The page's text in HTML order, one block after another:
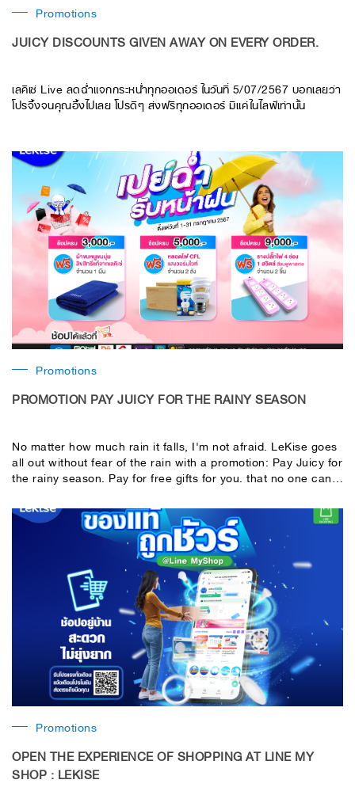
Promotions
JUICY DISCOUNTS GIVEN AWAY ON EVERY ORDER.
เลคิเซ่ Live ลดฉ่ำแจกกระหน่ำทุกออเดอร์ ในวันที่ 5/07/2567 บอกเลยว่า
โปรจึ้งจนคุณอึ้งไปเลย โปรดีๆ ส่งฟรีทุกออเดอร์ มีแค่ในไลฟ์เท่านั้น
Promotions
PROMOTION PAY JUICY FOR THE RAINY SEASON
No matter how much rain it falls, I'm not afraid. LeKise goes
all out without fear of the rain with a promotion: Pay Juicy for
the rainy season. Pay for free gifts for you. that no one can
Promotions
OPEN THE EXPERIENCE OF SHOPPING AT LINE MY
SHOP : LEKISE